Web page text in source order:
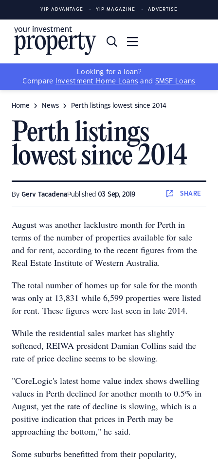
YIP ADVANTAGE YIP MAGAZINE ADVERTISE
Looking for a loan?
Compare
Investment Home Loans and SMSF Loans
Home News Perth listings lowest since 2014
Perth listings
lowest since 2014
By Gerv TacadenaPublished 03 Sep, 2019 SHARE
August was another lacklustre month for Perth in
terms of the number of properties available for sale
and for rent, according to the recent figures from the
Real Estate Institute of Western Australia.
The total number of homes up for sale for the month
was only at 13,831 while 6,599 properties were listed
for rent. These figures were last seen in late 2014.
While the residential sales market has slightly
softened, REIWA president Damian Collins said the
rate of price decline seems to be slowing.
"CoreLogic's latest home value index shows dwelling
values in Perth declined for another month to 0.5% in
August, yet the rate of decline is slowing, which is a
positive indication that prices in Perth may be
approaching the bottom," he said.
Some suburbs benefitted from their popularity,